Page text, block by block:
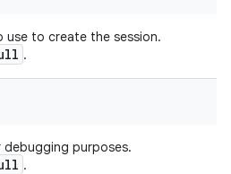
use to create the session.
.
purposes.
.